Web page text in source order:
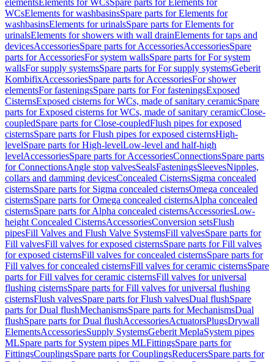
elementsElements for WCsSpare parts for Elements for
WCsElements for washbasinsSpare parts for Elements for
washbasinsElements for urinalsSpare parts for Elements for
urinalsElements for showers with wall drainElements for taps and
devicesAccessoriesSpare parts for AccessoriesAccessoriesSpare
parts for AccessoriesFor system wallsSpare parts for For system
wallsFor supply systemsSpare parts for For supply systemsGeberit
KombifixAccessoriesSpare parts for AccessoriesFor shower
elementsFor fasteningsSpare parts for For fasteningsExposed
CisternsExposed cisterns for WCs, made of sanitary ceramicSpare
parts for Exposed cisterns for WCs, made of sanitary ceramicClose-
coupledSpare parts for Close-coupledFlush pipes for exposed
cisternsSpare parts for Flush pipes for exposed cisternsHigh-
levelSpare parts for High-levelLow-level and half-high
levelAccessoriesSpare parts for AccessoriesConnectionsSpare parts
for ConnectionsAngle stop valvesSealsFasteningsSleevesNipples,
collars and damming devicesConcealed CisternsSigma concealed
cisternsSpare parts for Sigma concealed cisternsOmega concealed
cisternsSpare parts for Omega concealed cisternsAlpha concealed
cisternsSpare parts for Alpha concealed cisternsAccessoriesLow-
height Concealed CisternsAccessoriesConversion setsFlush
pipesFill Valves and Flush Valve SystemsFill valvesSpare parts for
Fill valvesFill valves for exposed cisternsSpare parts for Fill valves
for exposed cisternsFill valves for concealed cisternsSpare parts for
Fill valves for concealed cisternsFill valves for ceramic cisternsSpare
parts for Fill valves for ceramic cisternsFill valves for universal
flushing cisternsSpare parts for Fill valves for universal flushing
cisternsFlush valvesSpare parts for Flush valvesDual flushSpare
parts for Dual flushMechanismsSpare parts for MechanismsDual
flushSpare parts for Dual flushAccessoriesActuatorsPlugsDrywall
ElementsAccessoriesSupply SystemsGeberit MeplaSystem pipes
MLSpare parts for System pipes MLFittingsSpare parts for
FittingsCouplingsSpare parts for CouplingsReducersSpare parts for